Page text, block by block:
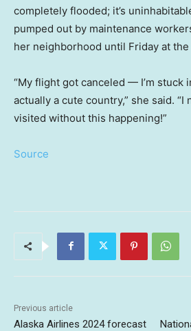
completely flooded; it’s
pumped out by maintenance
her neighborhood until Friday at
“My flight got canceled — I’m stuck
actually a cute country,” she said. “I
visited without this happening!”
Source
Previous article
Alaska Airlines 2024 forecast